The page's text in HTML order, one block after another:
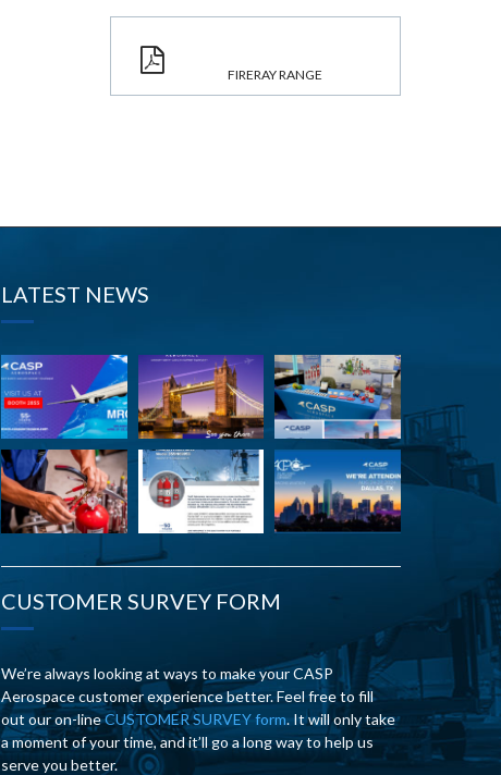
FIRERAY RANGE
LATEST NEWS
CUSTOMER SURVEY FORM
We’re always looking at ways to make your CASP
Aerospace customer experience better. Feel free to fill
out our on-lineCUSTOMER SURVEY form. It will only take
a moment of your time, and it’ll go a long way to help us
serve you better.